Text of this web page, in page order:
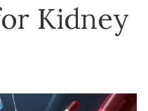
Kidney